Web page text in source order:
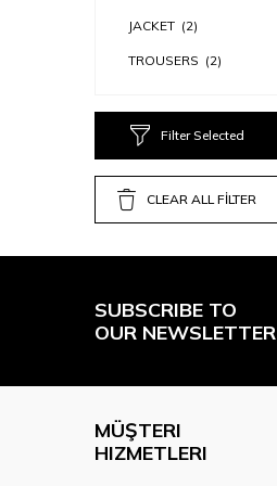
JACKET (2)
TROUSERS (2)
Filter Selected
CLEAR ALL FİLTER
SUBSCRIBE TO
OUR NEWSLETTER
MÜŞTERI
HIZMETLERI